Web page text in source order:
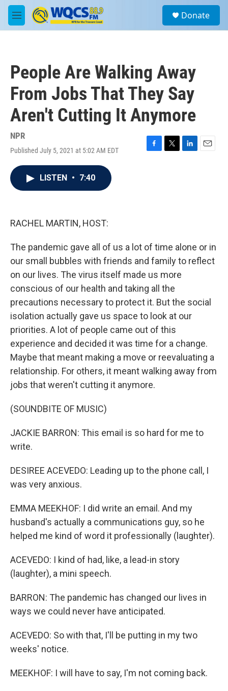
Skip to main content
M
e
a
Donate
People Are Walking Away
From Jobs That They Say
Aren't Cutting It Anymore
NPR
Published July 5, 2021 at 5:02 AM EDT
F
T
L
E
LISTEN • 7:40
RACHEL MARTIN, HOST:
The pandemic gave all of us a lot of time alone or in
our small bubbles with friends and family to reflect
on our lives. The virus itself made us more
conscious of our health and taking all the
precautions necessary to protect it. But the social
isolation actually gave us space to look at our
priorities. A lot of people came out of this
experience and decided it was time for a change.
Maybe that meant making a move or reevaluating a
relationship. For others, it meant walking away from
jobs that weren't cutting it anymore.
(SOUNDBITE OF MUSIC)
JACKIE BARRON: This email is so hard for me to
write.
DESIREE ACEVEDO: Leading up to the phone call, I
was very anxious.
EMMA MEEKHOF: I did write an email. And my
husband's actually a communications guy, so he
helped me kind of word it professionally (laughter).
ACEVEDO: I kind of had, like, a lead-in story
(laughter), a mini speech.
BARRON: The pandemic has changed our lives in
ways we could never have anticipated.
ACEVEDO: So with that, I'll be putting in my two
weeks' notice.
MEEKHOF: I will have to say, I'm not coming back.